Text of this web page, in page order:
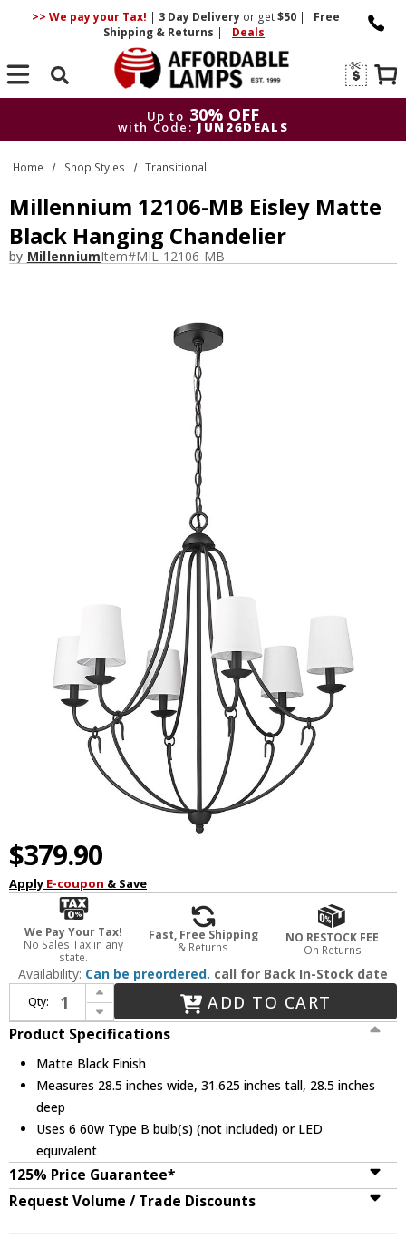
>> We pay your Tax! | 3 DayDelivery or get$50 |
Free
Shipping & Returns | Deals
Search
Up to 30% OFF
with Code: JUN26DEALS
Up to
30% OFF
with Code: JUN26DEALS
Home Shop Styles Transitional
Millennium 12106-MB Eisley Matte
Black Hanging Chandelier
by MillenniumItem#MIL-12106-MB
$379.90
Apply E-coupon & Save
We Pay Your Tax!
No Sales Tax in any
state.
Fast, Free Shipping
& Returns
NO RESTOCK FEE
On Returns
Availability: Can be preordered. call for Back In-Stock date
Qty:
Increase Quantity of Millennium 12106-MB Eisley Matte Black Hanging Chandelier
Decrease Quantity of Millennium 12106-MB Eisley Matte Black Hanging Chandelier
ADD TO CART
Product Specifications
Matte Black Finish
Measures 28.5 inches wide, 31.625 inches tall, 28.5 inches
deep
Uses 6 60w Type B bulb(s) (not included) or LED
equivalent
125% Price Guarantee*
Request Volume / Trade Discounts